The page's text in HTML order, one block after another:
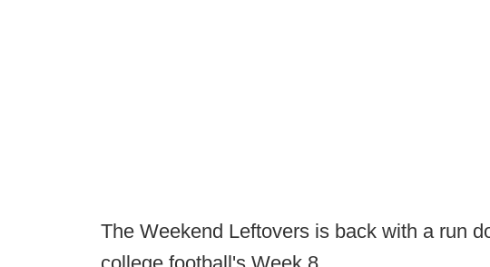
The Weekend Leftovers is back with a run